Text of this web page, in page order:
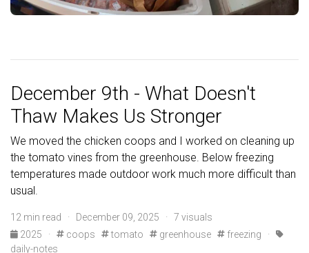
December 9th - What Doesn't
Thaw Makes Us Stronger
We moved the chicken coops and I worked on cleaning up
the tomato vines from the greenhouse. Below freezing
temperatures made outdoor work much more difficult than
usual.
12 min read · December 09, 2025 · 7 visuals
2025
· coops tomato greenhouse freezing ·
daily-notes